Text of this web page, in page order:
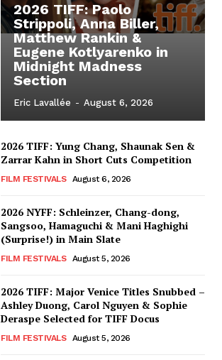
2026 TIFF: Paolo
Strippoli, Anna Biller,
Matthew Rankin &
Eugene Kotlyarenko in
Midnight Madness
Section
Eric Lavallée - August 6, 2026
2026 TIFF: Yung Chang, Shaunak Sen &
Zarrar Kahn in Short Cuts Competition
FILM FESTIVALS August 6, 2026
2026 NYFF: Schleinzer, Chang-dong,
Sangsoo, Hamaguchi & Mani Haghighi
(Surprise!) in Main Slate
FILM FESTIVALS August 5, 2026
2026 TIFF: Major Venice Titles Snubbed –
Ashley Duong, Carol Nguyen & Sophie
Deraspe Selected for TIFF Docus
FILM FESTIVALS August 5, 2026